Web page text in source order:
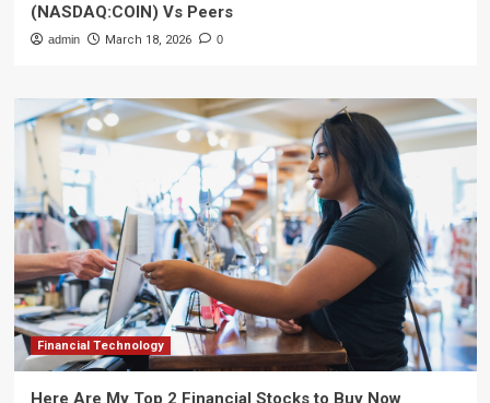
(NASDAQ:COIN) Vs Peers
admin March 18, 2026 0
Financial Technology
Here Are My Top 2 Financial Stocks to Buy Now